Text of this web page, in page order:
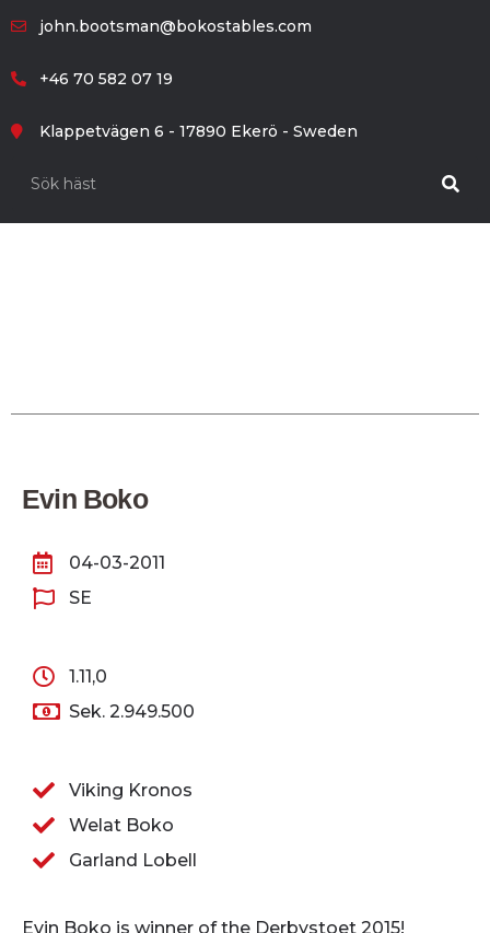
john.bootsman@bokostables.com
+46 70 582 07 19
Klappetvägen 6 - 17890 Ekerö - Sweden
Evin Boko
04-03-2011
SE
1.11,0
Sek. 2.949.500
Viking Kronos
Welat Boko
Garland Lobell
Evin Boko is winner of the Derbystoet 2015!